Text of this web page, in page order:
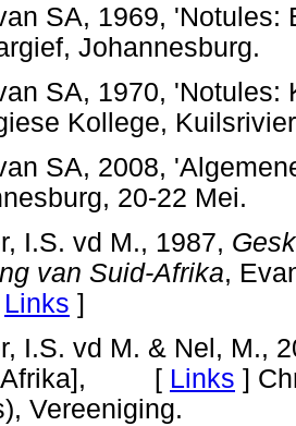
SA, 1969, 'Notules:
argief,
SA, 1970, 'Notules:
Kollege,
SA, 2008,
20-22
I.S. vd M., 1987,
van Suid-Afrika,
Links ]
I.S. vd M. & Nel, M.,
Afrika], [ Links ]
Vereeniging.